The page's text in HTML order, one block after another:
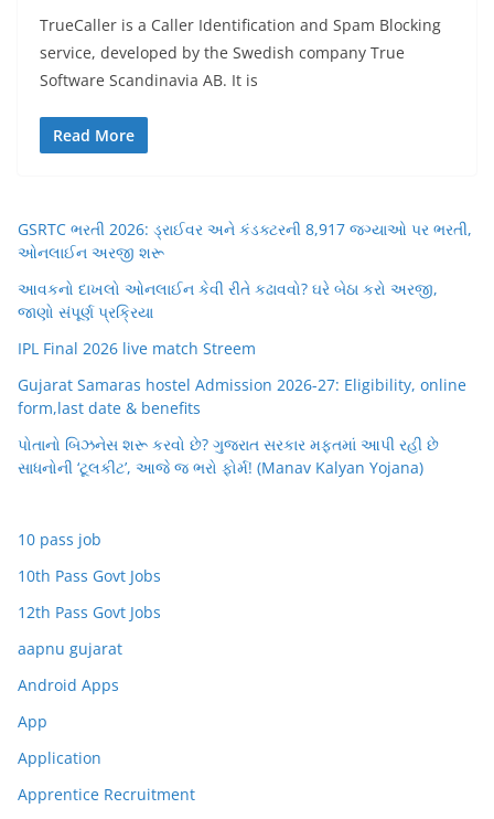
TrueCaller is a Caller Identification and Spam Blocking
service, developed by the Swedish company True
Software Scandinavia AB. It is
Read More
GSRTC ભરતી 2026: ડ્રાઈવર અને કંડક્ટરની 8,917 જગ્યાઓ પર ભરતી,
ઓનલાઈન અરજી શરૂ
આવકનો દાખલો ઓનલાઈન કેવી રીતે કઢાવવો? ઘરે બેઠા કરો અરજી,
જાણો સંપૂર્ણ પ્રક્રિયા
IPL Final 2026 live match Streem
Gujarat Samaras hostel Admission 2026-27: Eligibility, online
form,last date & benefits
પોતાનો બિઝનેસ શરૂ કરવો છે? ગુજરાત સરકાર મફતમાં આપી રહી છે
સાધનોની ‘ટૂલકીટ’, આજે જ ભરો ફોર્મ! (Manav Kalyan Yojana)
10 pass job
10th Pass Govt Jobs
12th Pass Govt Jobs
aapnu gujarat
Android Apps
App
Application
Apprentice Recruitment